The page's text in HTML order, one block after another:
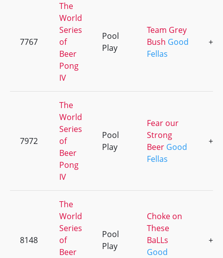
7767
The
World
Series
of
Beer
Pong
IV
Pool
Play
Team Grey
Bush Good
Fellas
+2
7972
The
World
Series
of
Beer
Pong
IV
Pool
Play
Fear our
Strong
Beer Good
Fellas
+2
8148
The
World
Series
of
Beer
Pool
Play
Choke on
These
BaLLs
Good
+4